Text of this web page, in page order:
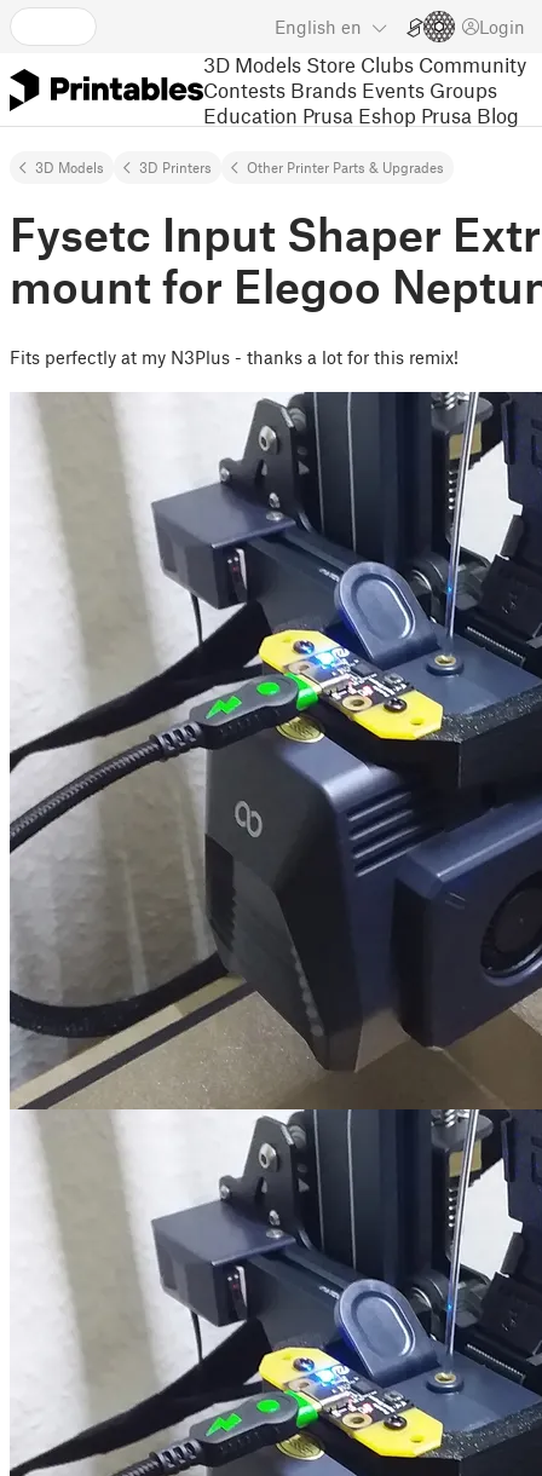
English en Login
3D Models Store Clubs Community
Contests Brands Events Groups
Education Prusa Eshop Prusa Blog
3D Models 3D Printers Other Printer Parts & Upgrades
Fysetc Input Shaper
mount for Elegoo
Fits perfectly at my N3Plus - thanks a lot for this remix!